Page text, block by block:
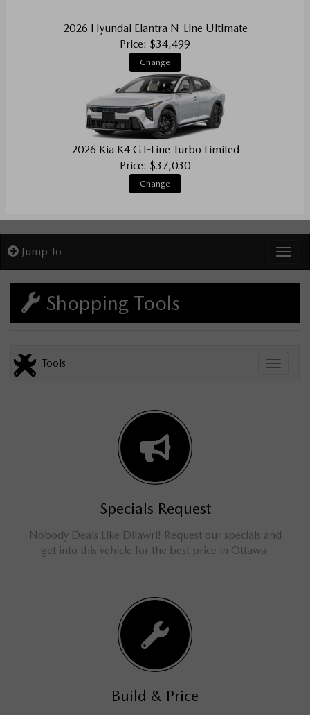
2026 Hyundai Elantra N-Line Ultimate
Price: $34,499
Change
2026 Kia K4 GT-Line Turbo Limited
Price: $37,030
Change
Jump To
Shopping Tools
Toggle
Tools
Specials Request
Nobody Deals Like Dilawri! Request our specials and
get into this vehicle for the best price in Ottawa.
Build & Price